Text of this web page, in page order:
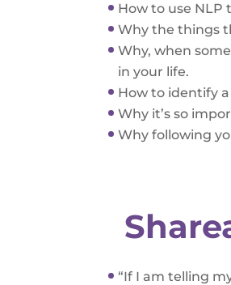
How to use NLP
Why the things
Why, when
in your life.
How to identify
Why it’s so
Why following
“If I am telling